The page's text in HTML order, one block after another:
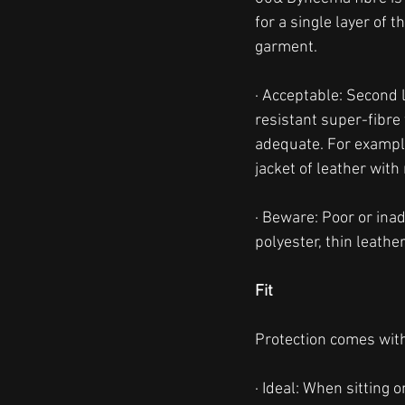
for a single layer of
garment.
· Acceptable:
resistant super-fibre
adequate. For
jacket of leather
· Beware: Poor or
polyester, thin
Fit
Protection comes
· Ideal: When sitting